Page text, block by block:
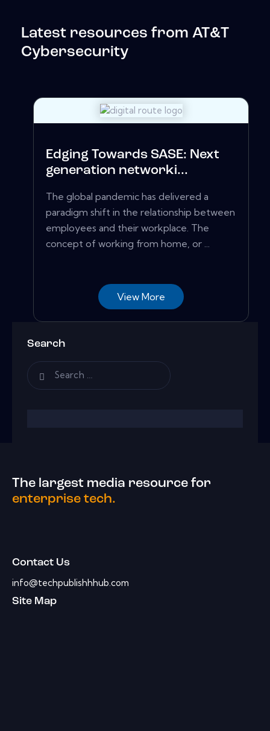
Latest resources from AT&T
Cybersecurity
Edging Towards SASE: Next
generation networki...
The global pandemic has delivered a
paradigm shift in the relationship between
employees and their workplace. The
concept of working from home, or ...
View More
Search
The largest media resource for
enterprise tech.
Contact Us
info@techpublishhhub.com
Site Map